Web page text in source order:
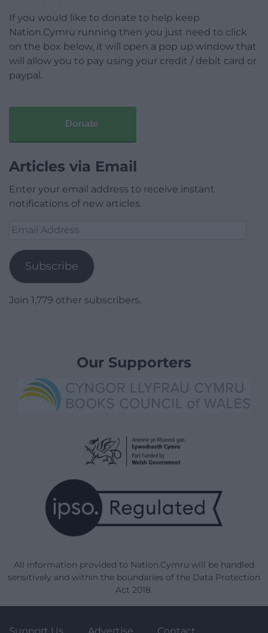
If you would like to donate to help keep
Nation.Cymru running then you just need to click
on the box below, it will open a pop up window that
will allow you to pay using your credit / debit card or
paypal.
Donate
Articles via Email
Enter your email address to receive instant
notifications of new articles.
Email
Subscribe
Join 1,779 other subscribers.
Our Supporters
All information provided to Nation.Cymru will be handled
sensitively and within the boundaries of the Data Protection
Act 2018.